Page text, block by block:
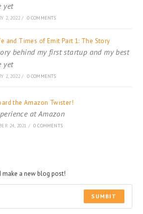
yet
2, 2022 / 0 COMMENTS
and Times of Emit Part 1: The Story
behind my first startup and my best
yet
2, 2022 / 0 COMMENTS
the Amazon Twister!
at Amazon
24, 2021 / 0 COMMENTS
make a new blog post!
SUMBIT